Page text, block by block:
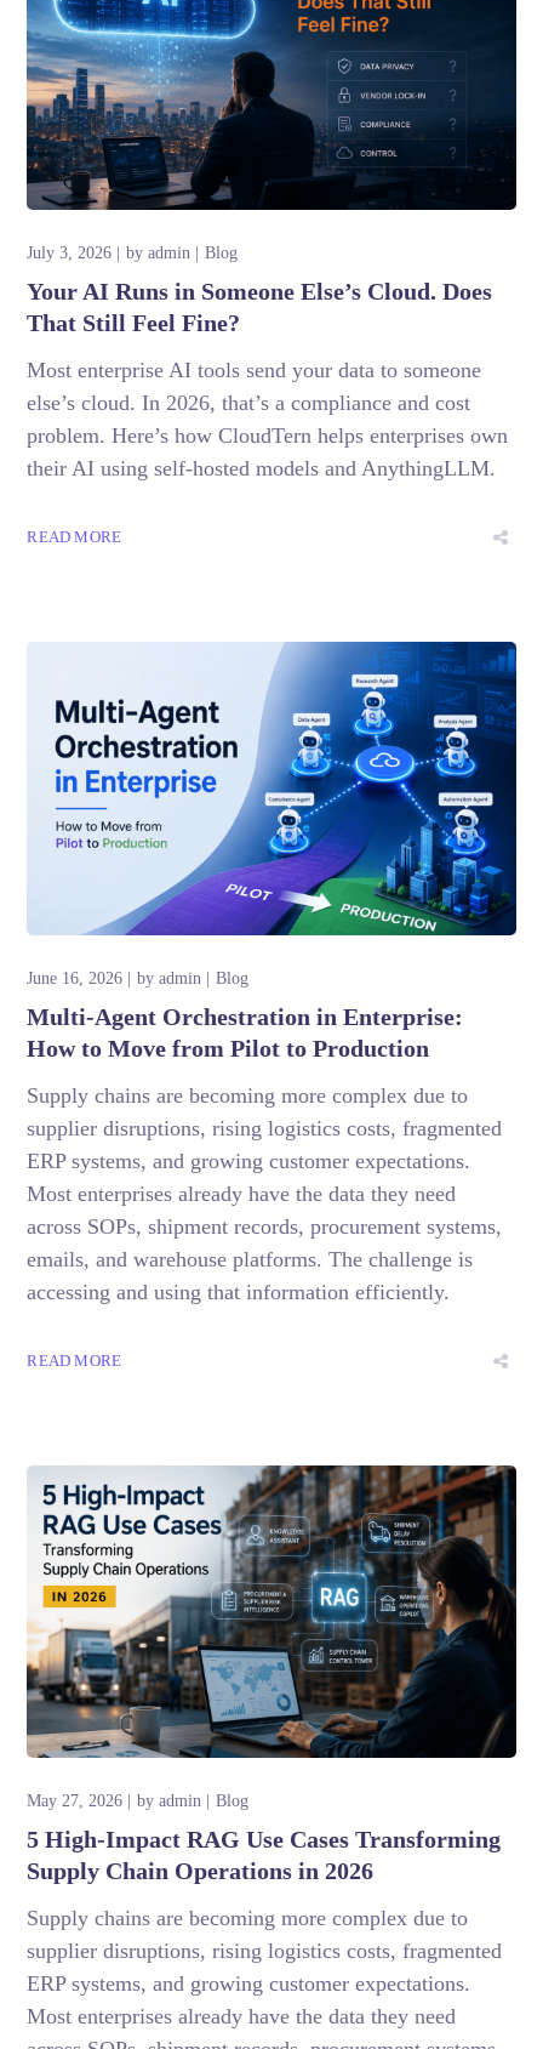
July 3, 2026 byadmin Blog
Your AI Runs in Someone Else’s Cloud. Does
That Still Feel Fine?
Most enterprise AI tools send your data to someone
else’s cloud. In 2026, that’s a compliance and cost
problem. Here’s how CloudTern helps enterprises own
their AI using self-hosted models and AnythingLLM.
READ MORE
June 16, 2026 byadmin Blog
Multi-Agent Orchestration in Enterprise:
How to Move from Pilot to Production
Supply chains are becoming more complex due to
supplier disruptions, rising logistics costs, fragmented
ERP systems, and growing customer expectations.
Most enterprises already have the data they need
across SOPs, shipment records, procurement systems,
emails, and warehouse platforms. The challenge is
accessing and using that information efficiently.
READ MORE
May 27, 2026 byadmin Blog
5 High-Impact RAG Use Cases Transforming
Supply Chain Operations in 2026
Supply chains are becoming more complex due to
supplier disruptions, rising logistics costs, fragmented
ERP systems, and growing customer expectations.
Most enterprises already have the data they need